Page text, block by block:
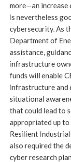
more—an
is nevertheless
cybersecurity. As
Department of
assistance,
infrastructure
funds will enable
infrastructure and
situational
that could lead to
appropriated up
Resilient
also required the
cyber research